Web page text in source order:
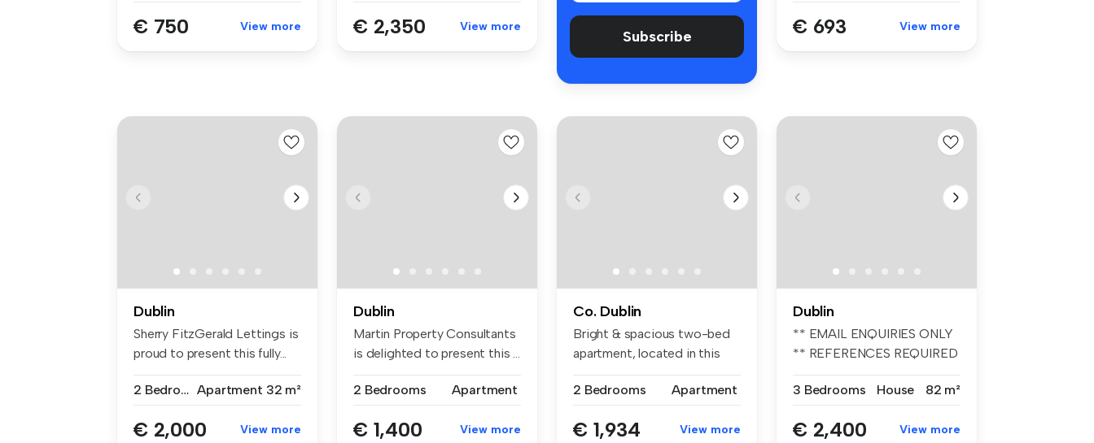
€ 750 View more € 2,350 View more
Subscribe € 693 View more
Dublin
Sherry FitzGerald Lettings is
proud to present this fully...
2 Bedrooms Apartment 32 m²
€ 2,000 View more
Dublin
Martin Property Consultants
is delighted to present this ...
2 Bedrooms Apartment
€ 1,400 View more
Co. Dublin
Bright & spacious two-bed
apartment, located in this
2 Bedrooms
Apartment
€ 1,934 View more
Dublin
** EMAIL ENQUIRIES ONLY
** REFERENCES REQUIRED
3 Bedrooms
House 82 m²
€ 2,400 View more